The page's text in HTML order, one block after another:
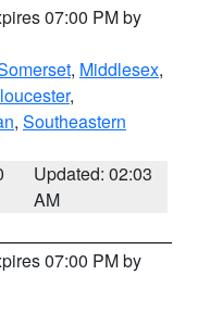
07:00 PM by
, Middlesex,
,
, Southeastern
Updated: 02:03
AM
07:00 PM by